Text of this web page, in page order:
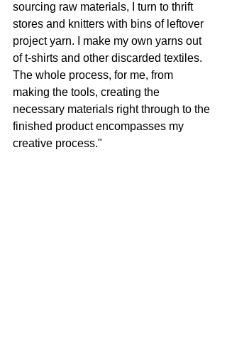
sourcing raw materials, I turn to thrift
stores and knitters with bins of leftover
project yarn. I make my own yarns out
of t-shirts and other discarded textiles.
The whole process, for me, from
making the tools, creating the
necessary materials right through to the
finished product encompasses my
creative process."